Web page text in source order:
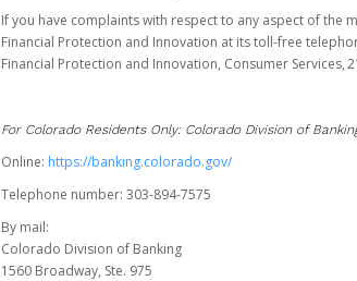
If you have complaints with respect to any aspect of the
Financial Protection and Innovation at its toll-free
Financial Protection and Innovation, Consumer Services,
For Colorado Residents Only: Colorado Division of
Online: https://banking.colorado.gov/
Telephone number: 303-894-7575
By mail:
Colorado Division of Banking
1560 Broadway, Ste. 975